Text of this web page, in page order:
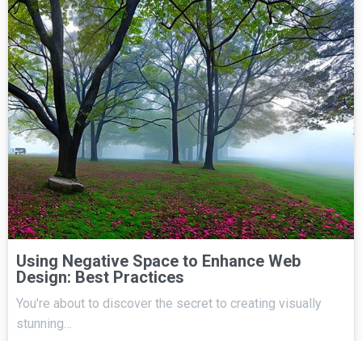
Using Negative Space to Enhance Web
Design: Best Practices
You're about to discover the secret to creating visually
stunning…